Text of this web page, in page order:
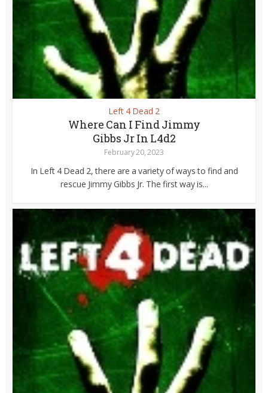
Left 4 Dead 2
Where Can I Find Jimmy
Gibbs Jr In L4d2
February 20, 2023
In Left 4 Dead 2, there are a variety of ways to find and
rescue Jimmy Gibbs Jr. The first way is...